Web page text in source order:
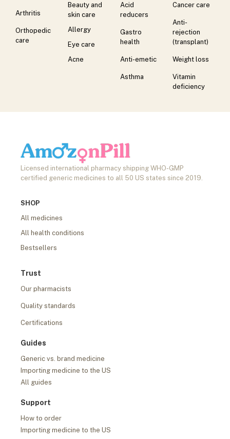
Arthritis
Orthopedic
care
Beauty and
skin care
Allergy
Eye care
Acne
Acid
reducers
Gastro
health
Anti-emetic
Asthma
Cancer care
Anti-
rejection
(transplant)
Weight loss
Vitamin
deficiency
Licensed international pharmacy shipping WHO-GMP
certified generic medicines to all 50 US states since 2019.
SHOP
All medicines
All health conditions
Bestsellers
Trust
Our pharmacists
Quality standards
Certifications
Guides
Generic vs. brand medicine
Importing medicine to the US
All guides
Support
How to order
Importing medicine to the US